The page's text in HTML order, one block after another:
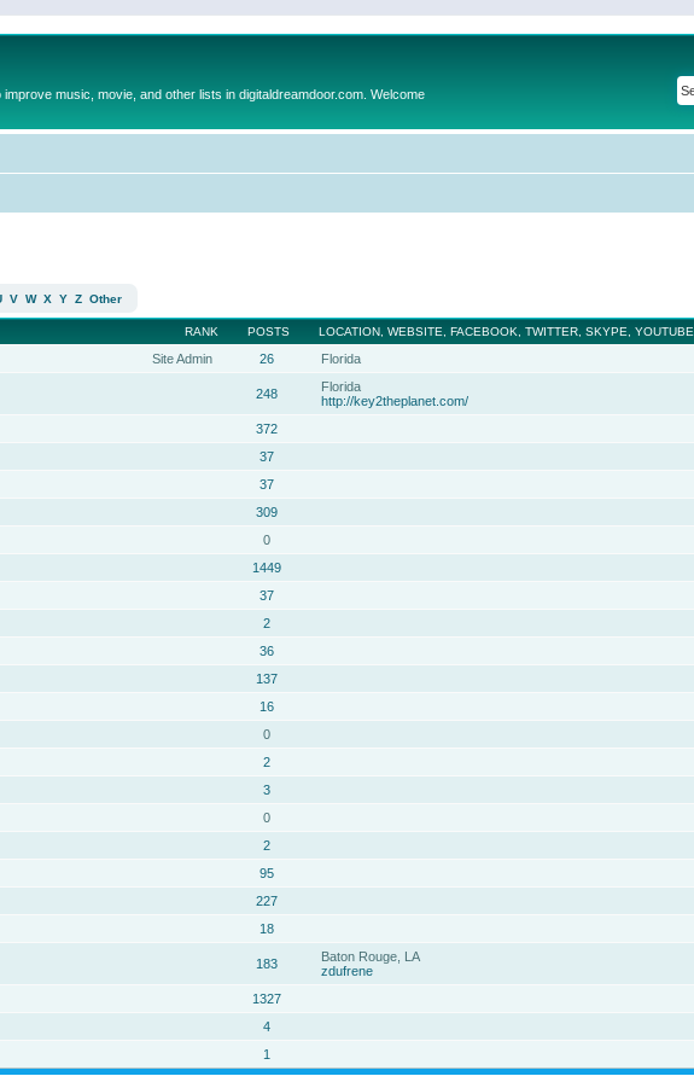
music, movie, and other lists in digitaldreamdoor.com. Welcome
V W X Y Z Other
RANK POSTS LOCATION, WEBSITE, FACEBOOK, TWITTER, SKYPE, YOUTUBE
Site Admin 26 Florida
248
Florida
http://key2theplanet.com/
372
37
37
309
0
1449
37
2
36
137
16
0
2
3
0
2
95
227
18
183
Baton Rouge, LA
zdufrene
1327
4
1